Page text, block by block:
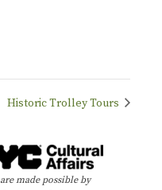
Historic Trolley Tours
made possible by